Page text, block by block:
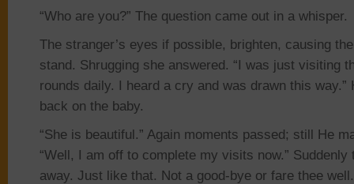
“Who are you?” The question came out in a whisper.
The stranger’s eyes if possible, brighten, causing
stand. Shrugging she answered. “I was just visiting
rounds daily. I heard a cry and was drawn this way.”
back on the baby.
“She is beautiful.” Again moments passed; still He
“Well, I am off to complete my visits now.” Suddenly
away. Just like that. Not a good-bye or fare thee well